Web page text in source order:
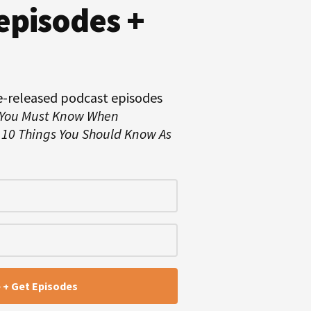
+
released podcast episodes
Must Know When
10 Things You Should Know As